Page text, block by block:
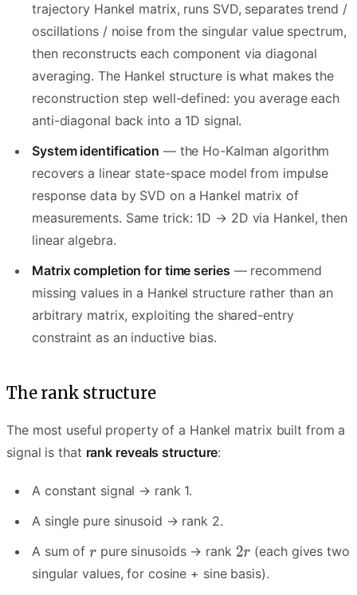
trajectory Hankel matrix, runs SVD, separates trend /
oscillations / noise from the singular value spectrum,
then reconstructs each component via diagonal
averaging. The Hankel structure is what makes the
reconstruction step well-defined: you average each
anti-diagonal back into a 1D signal.
System identification — the Ho-Kalman algorithm
recovers a linear state-space model from impulse
response data by SVD on a Hankel matrix of
measurements. Same trick: 1D → 2D via Hankel, then
linear algebra.
Matrix completion for time series — recommend
missing values in a Hankel structure rather than an
arbitrary matrix, exploiting the shared-entry
constraint as an inductive bias.
The rank structure
The most useful property of a Hankel matrix built from a
signal is that rank reveals structure:
A constant signal → rank 1.
A single pure sinusoid → rank 2.
A sum of
pure sinusoids → rank
(each gives two
singular values, for cosine + sine basis).